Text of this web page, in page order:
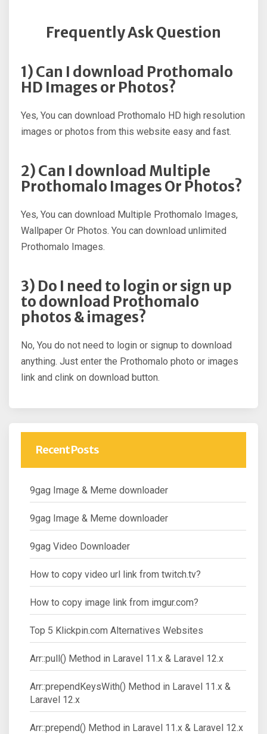
Frequently Ask Question
1) Can I download Prothomalo
HD Images or Photos?
Yes, You can download Prothomalo HD high resolution
images or photos from this website easy and fast.
2) Can I download Multiple
Prothomalo Images Or Photos?
Yes, You can download Multiple Prothomalo Images,
Wallpaper Or Photos. You can download unlimited
Prothomalo Images.
3) Do I need to login or sign up
to download Prothomalo
photos & images?
No, You do not need to login or signup to download
anything. Just enter the Prothomalo photo or images
link and clink on download button.
Recent Posts
9gag Image & Meme downloader
9gag Image & Meme downloader
9gag Video Downloader
How to copy video url link from twitch.tv?
How to copy image link from imgur.com?
Top 5 Klickpin.com Alternatives Websites
Arr::pull() Method in Laravel 11.x & Laravel 12.x
Arr::prependKeysWith() Method in Laravel 11.x &
Laravel 12.x
Arr::prepend() Method in Laravel 11.x & Laravel 12.x